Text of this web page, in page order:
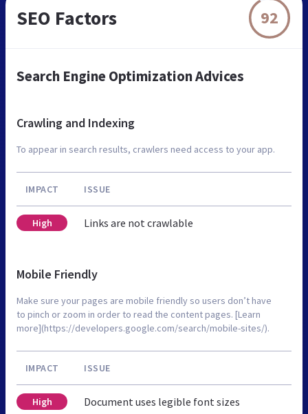
SEO Factors 92
Search Engine Optimization Advices
Crawling and Indexing
To appear in search results, crawlers need access to your app.
IMPACT ISSUE
High Links are not crawlable
Mobile Friendly
Make sure your pages are mobile friendly so users don’t have
to pinch or zoom in order to read the content pages. [Learn
more](https://developers.google.com/search/mobile-sites/).
IMPACT ISSUE
High Document uses legible font sizes